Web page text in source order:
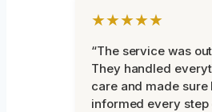
★★★★★
“The service was
They handled
care and made sure
informed every step